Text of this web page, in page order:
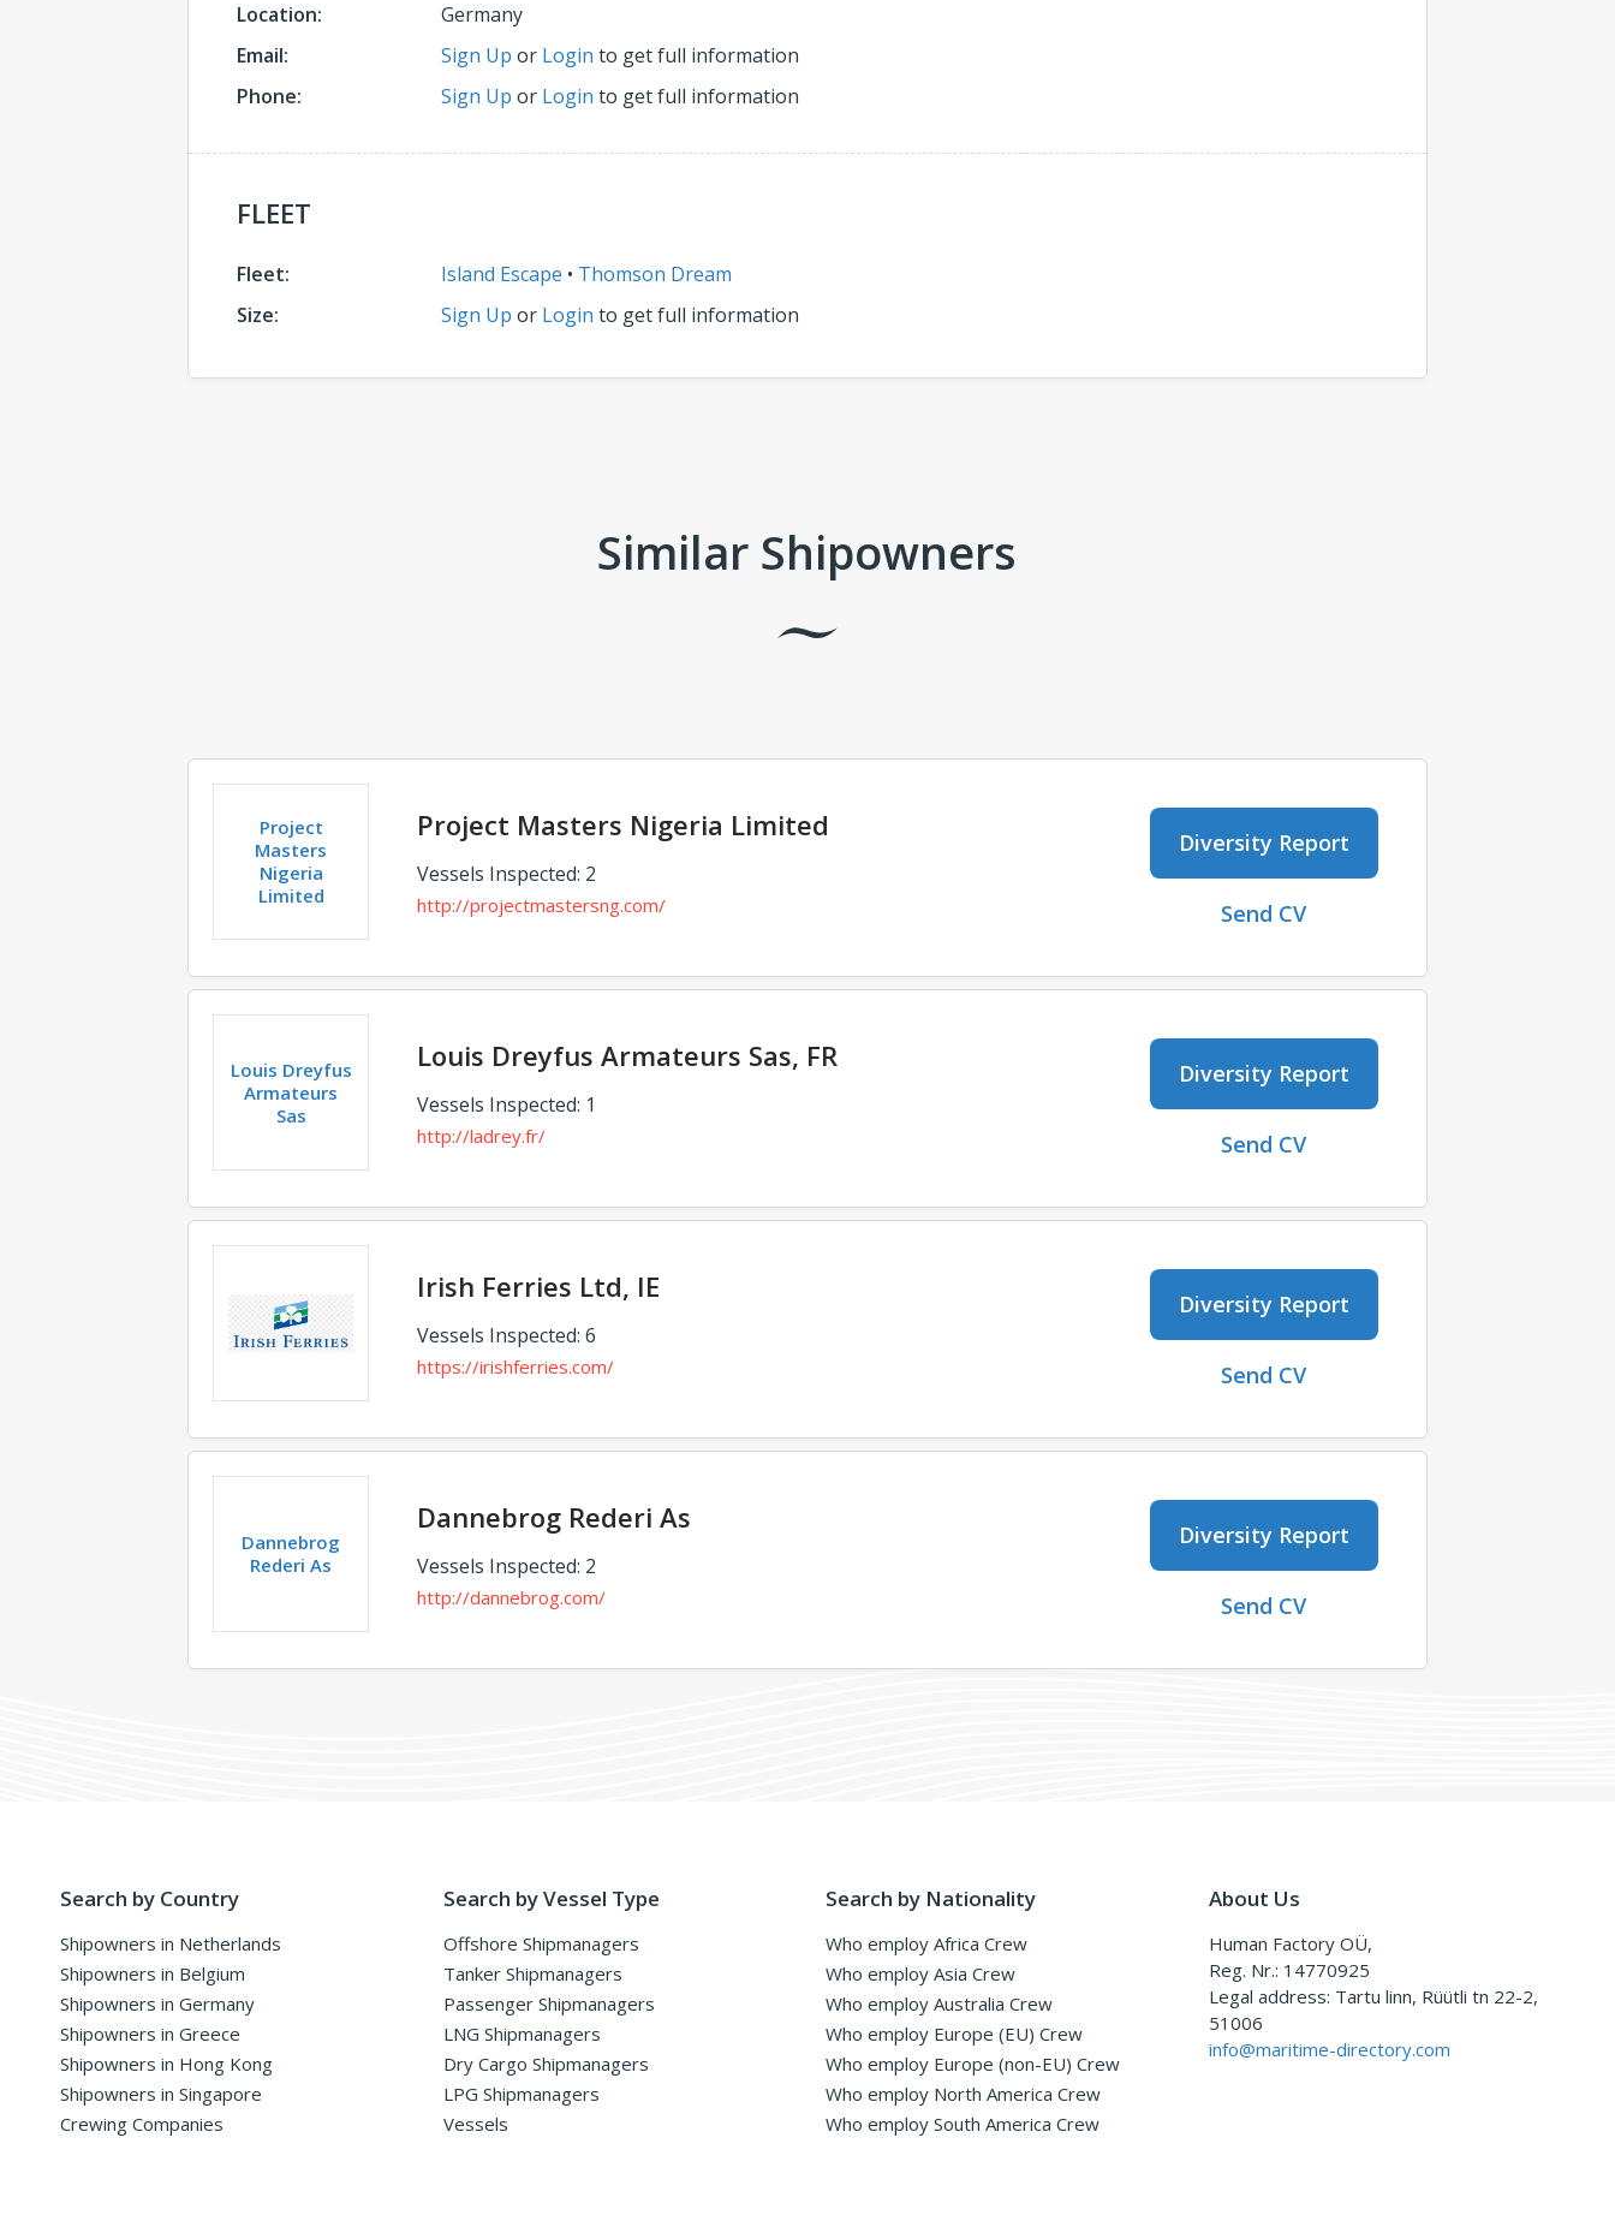
Location:
Germany
Email:
Sign Up or Login to get full information
Phone:
Sign Up or Login to get full information
FLEET
Fleet: Island Escape • Thomson Dream
Size:
Sign Up or Login to get full information
Similar Shipowners
Project
Masters
Nigeria
Limited
Project Masters Nigeria Limited
Vessels Inspected: 2
http://projectmastersng.com/
Diversity Report
Send CV
Louis Dreyfus
Armateurs
Sas
Louis Dreyfus Armateurs Sas, FR
Vessels Inspected: 1
http://ladrey.fr/
Diversity Report
Send CV
Irish Ferries Ltd, IE
Vessels Inspected: 6
https://irishferries.com/
Diversity Report
Send CV
Dannebrog
Rederi As
Dannebrog Rederi As
Vessels Inspected: 2
http://dannebrog.com/
Diversity Report
Send CV
Search by Country
Shipowners in Netherlands
Shipowners in Belgium
Shipowners in Germany
Shipowners in Greece
Shipowners in Hong Kong
Shipowners in Singapore
Crewing Companies
Search by Vessel Type
Offshore Shipmanagers
Tanker Shipmanagers
Passenger Shipmanagers
LNG Shipmanagers
Dry Cargo Shipmanagers
LPG Shipmanagers
Vessels
Search by Nationality
Who employ Africa Crew
Who employ Asia Crew
Who employ Australia Crew
Who employ Europe (EU) Crew
Who employ Europe (non-EU) Crew
Who employ North America Crew
Who employ South America Crew
About Us
Human Factory OÜ,
Reg. Nr.: 14770925
Legal address: Tartu linn, Rüütli tn 22-2,
51006
info@maritime-directory.com